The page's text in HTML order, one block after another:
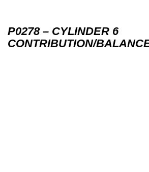
P0278 – CYLINDER 6
CONTRIBUTION/